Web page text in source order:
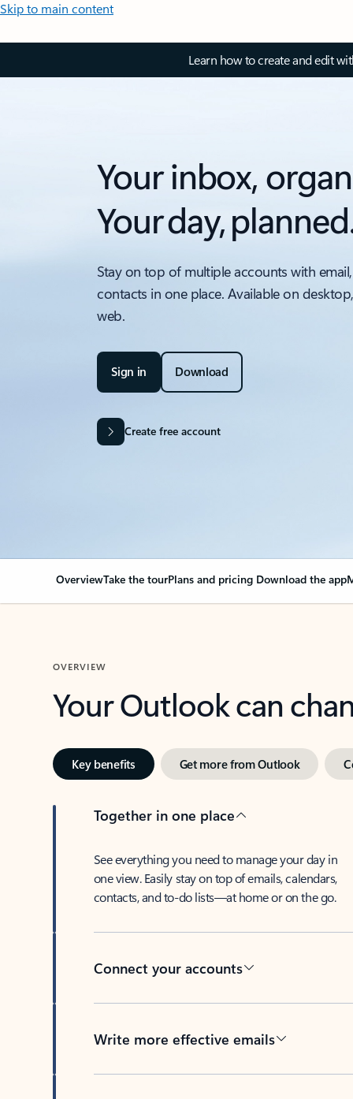
Skip to main content
Learn how to create and edit
Your inbox,
Your day,
Stay on top of multiple accounts with
contacts in one place. Available on
web.
Sign in Download
Create free account
OverviewTake the tourPlans and pricing Download the app
OVERVIEW
Your Outlook can
Key benefits Get more from Outlook
Together in one place
See everything you need to manage your day in
one view. Easily stay on top of emails, calendars,
contacts, and to-do lists—at home or on the go.
Connect your accounts
Write more effective emails